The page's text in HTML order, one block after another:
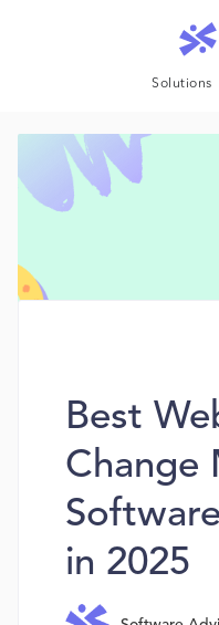
Solutions
Best
Change
in 2025